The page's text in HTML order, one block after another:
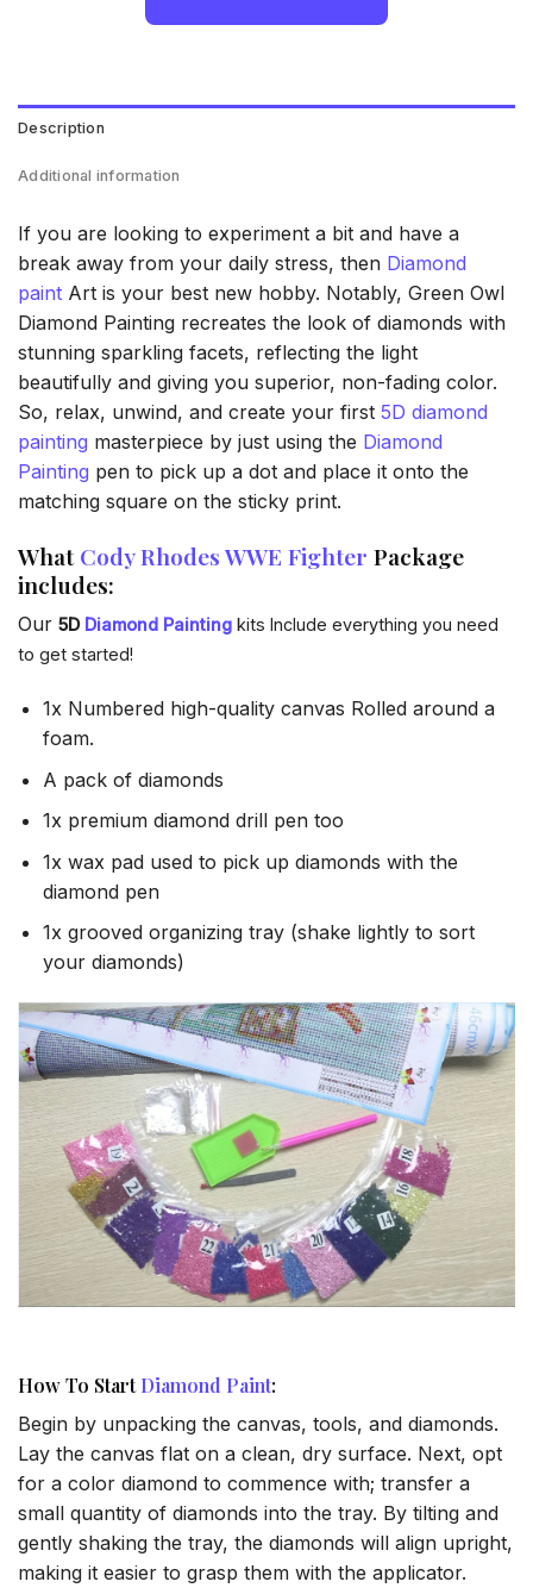
Description
Additional information
If you are looking to experiment a bit and have a
break away from your daily stress, then Diamond
paint Art is your best new hobby. Notably, Green Owl
Diamond Painting recreates the look of diamonds with
stunning sparkling facets, reflecting the light
beautifully and giving you superior, non-fading color.
So, relax, unwind, and create your first 5D diamond
painting masterpiece by just using the Diamond
Painting pen to pick up a dot and place it onto the
matching square on the sticky print.
What Cody Rhodes WWE Fighter Package
includes:
Our 5D Diamond Painting kits Include everything you need
to get started!
1x Numbered high-quality canvas Rolled around a
foam.
A pack of diamonds
1x premium diamond drill pen too
1x wax pad used to pick up diamonds with the
diamond pen
1x grooved organizing tray (shake lightly to sort
your diamonds)
How To StartDiamond Paint:
Begin by unpacking the canvas, tools, and diamonds.
Lay the canvas flat on a clean, dry surface. Next, opt
for a color diamond to commence with; transfer a
small quantity of diamonds into the tray. By tilting and
gently shaking the tray, the diamonds will align upright,
making it easier to grasp them with the applicator.